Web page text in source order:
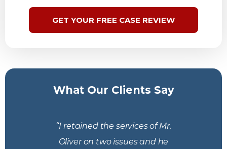
GET YOUR FREE CASE REVIEW
What Our Clients Say
“I retained the services of Mr.
Oliver on two issues and he